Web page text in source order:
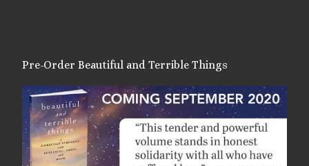
Pre-Order Beautiful and Terrible Things